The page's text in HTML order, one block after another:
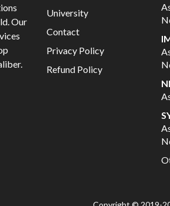
Our
University
Contact
Privacy Policy
Refund Policy